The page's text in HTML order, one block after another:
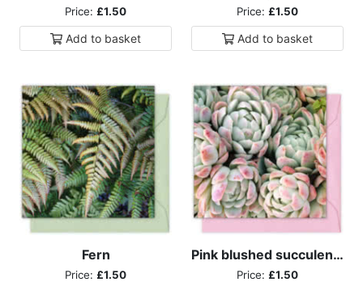
Price: £1.50
Add to basket
Price: £1.50
Add to basket
Fern
Price: £1.50
Pink blushed succulents
Price: £1.50